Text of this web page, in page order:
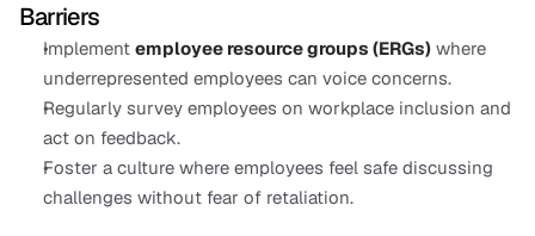
Barriers
Implement employee resource groups (ERGs) where
underrepresented employees can voice concerns.
Regularly survey employees on workplace inclusion and
act on feedback.
Foster a culture where employees feel safe discussing
challenges without fear of retaliation.